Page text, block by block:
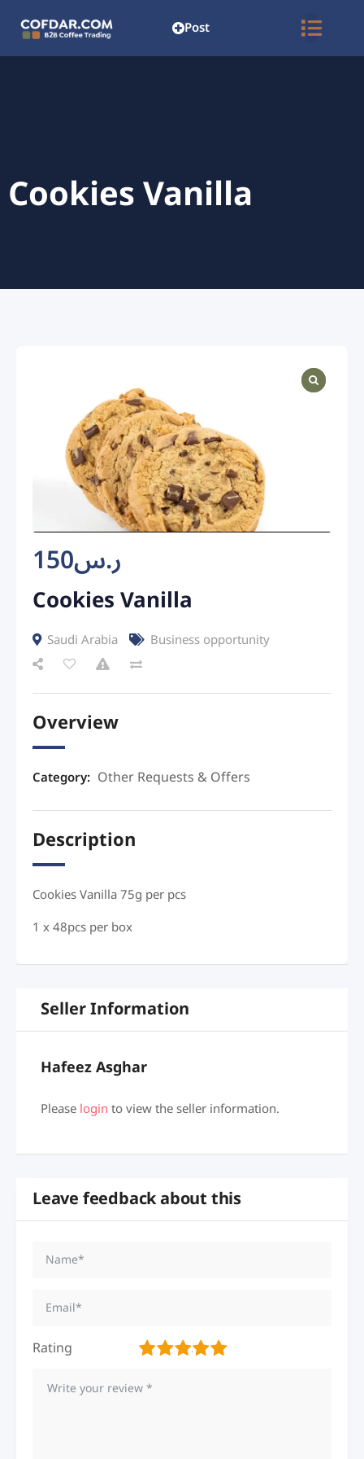
Post
Cookies Vanilla
150ر.س
Cookies Vanilla
Saudi Arabia Business opportunity
Overview
Category: Other Requests & Offers
Description
Cookies Vanilla 75g per pcs
1 x 48pcs per box
Seller Information
Hafeez Asghar
Pleaseloginto view the seller information.
Leave feedback about this
Rating 5
4
3
2